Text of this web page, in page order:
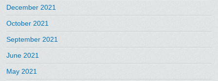
December 2021
October 2021
September 2021
June 2021
May 2021